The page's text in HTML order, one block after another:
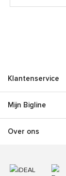
Klantenservice
Mijn Bigline
Over ons